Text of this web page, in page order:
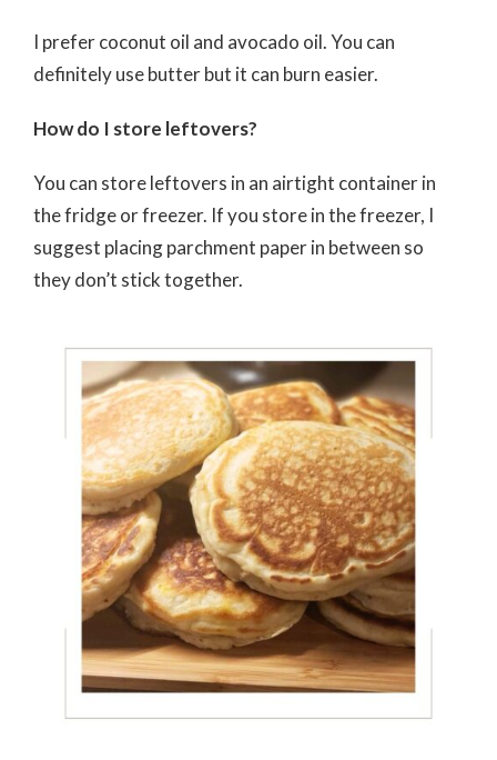
I prefer coconut oil and avocado oil. You can
definitely use butter but it can burn easier.
How do I store leftovers?
You can store leftovers in an airtight container in
the fridge or freezer. If you store in the freezer, I
suggest placing parchment paper in between so
they don’t stick together.